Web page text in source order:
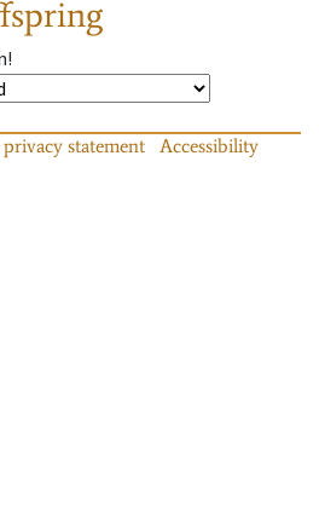
statement
Accessibility